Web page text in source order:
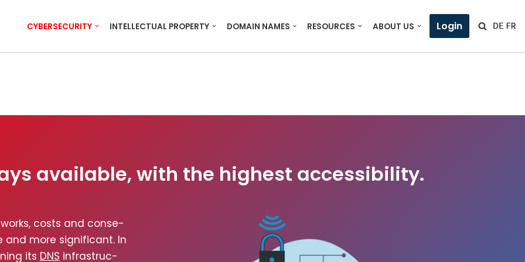
CYBERSECURITY INTELLECTUAL PROPERTY DOMAIN NAMES RESOURCES ABOUT US Login
available, with the highest accessibility.
costs and con­se­
and more sig­nif­i­cant. In
its DNS infra­struc­